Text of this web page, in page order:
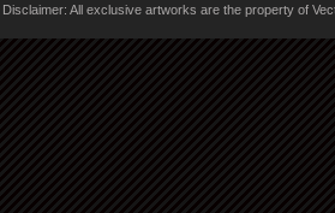
Disclaimer: All exclusive artworks are the property of